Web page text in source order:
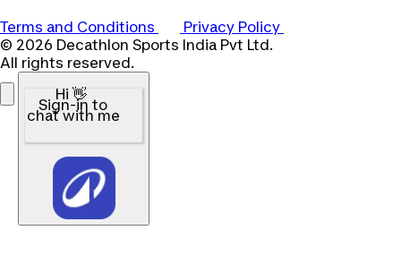
Terms and Conditions
Privacy Policy
© 2026 Decathlon Sports India Pvt Ltd.
All rights reserved.
Hi 👋
Sign-in to
chat with me